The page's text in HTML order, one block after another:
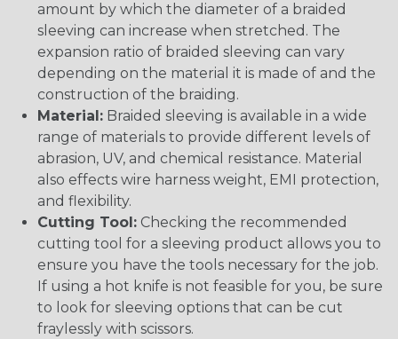
amount by which the diameter of a braided
sleeving can increase when stretched. The
expansion ratio of braided sleeving can vary
depending on the material it is made of and the
construction of the braiding.
Material: Braided sleeving is available in a wide
range of materials to provide different levels of
abrasion, UV, and chemical resistance. Material
also effects wire harness weight, EMI protection,
and flexibility.
Cutting Tool: Checking the recommended
cutting tool for a sleeving product allows you to
ensure you have the tools necessary for the job.
If using a hot knife is not feasible for you, be sure
to look for sleeving options that can be cut
fraylessly with scissors.